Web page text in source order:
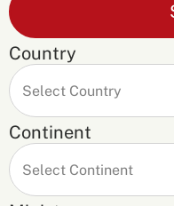
Country
Continent